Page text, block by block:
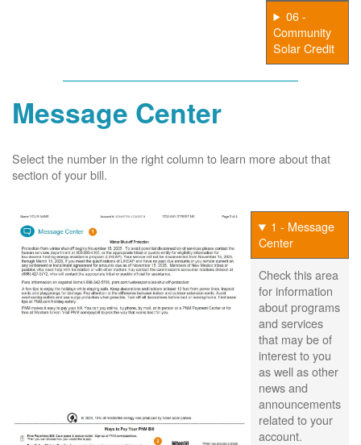
06 -
Community
Solar Credit
Message Center
Select the number in the right column to learn more about that
section of your bill.
1 - Message
Center
Check this area
for information
about programs
and services
that may be of
interest to you
as well as other
news and
announcements
related to your
account.